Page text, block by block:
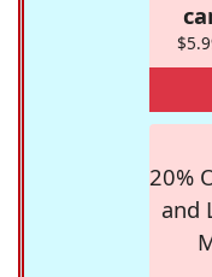
20%
and